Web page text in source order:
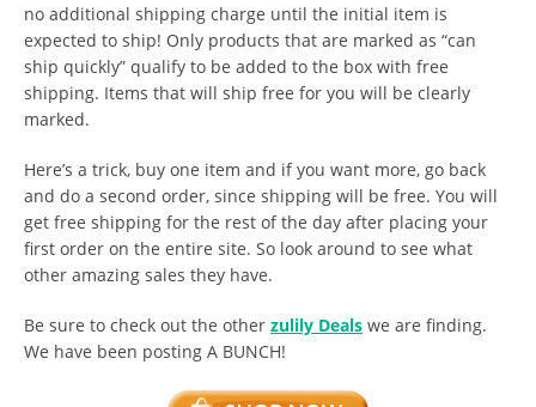
no additional shipping charge until the initial item is
expected to ship! Only products that are marked as “can
ship quickly” qualify to be added to the box with free
shipping. Items that will ship free for you will be clearly
marked.
Here’s a trick, buy one item and if you want more, go back
and do a second order, since shipping will be free. You will
get free shipping for the rest of the day after placing your
first order on the entire site. So look around to see what
other amazing sales they have.
Be sure to check out the other zulily Deals we are finding.
We have been posting A BUNCH!